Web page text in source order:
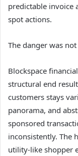
predictable invoice
spot actions.
The danger was
Blockspace
structural end
customers stays
panorama, and
sponsored
inconsistently. The
utility-like shopper